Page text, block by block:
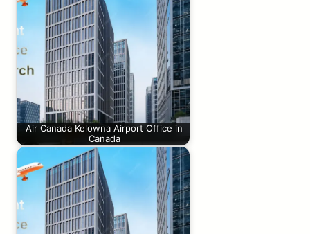
Air Canada Kelowna Airport Office in
Canada